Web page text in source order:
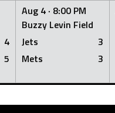
4
5
Aug 4 · 8:00 PM
Buzzy Levin Field
Jets
3
Mets
3